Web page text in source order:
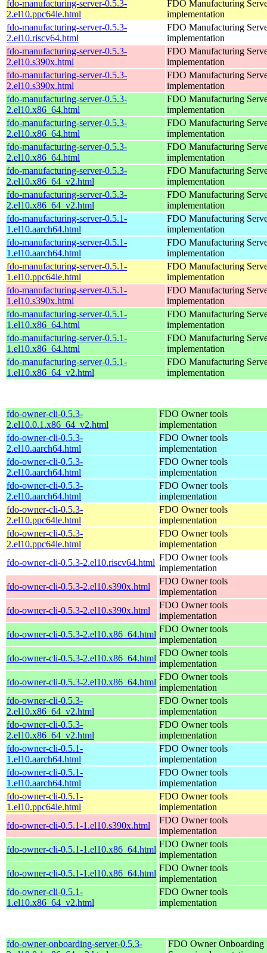
fdo-manufacturing-server-0.5.3-
2.el10.ppc64le.html
FDO Manufacturing
implementation
fdo-manufacturing-server-0.5.3-
2.el10.riscv64.html
FDO Manufacturing
implementation
fdo-manufacturing-server-0.5.3-
2.el10.s390x.html
FDO Manufacturing
implementation
fdo-manufacturing-server-0.5.3-
2.el10.s390x.html
FDO Manufacturing
implementation
fdo-manufacturing-server-0.5.3-
2.el10.x86_64.html
FDO Manufacturing
implementation
fdo-manufacturing-server-0.5.3-
2.el10.x86_64.html
FDO Manufacturing
implementation
fdo-manufacturing-server-0.5.3-
2.el10.x86_64.html
FDO Manufacturing
implementation
fdo-manufacturing-server-0.5.3-
2.el10.x86_64_v2.html
FDO Manufacturing
implementation
fdo-manufacturing-server-0.5.3-
2.el10.x86_64_v2.html
FDO Manufacturing
implementation
fdo-manufacturing-server-0.5.1-
1.el10.aarch64.html
FDO Manufacturing
implementation
fdo-manufacturing-server-0.5.1-
1.el10.aarch64.html
FDO Manufacturing
implementation
fdo-manufacturing-server-0.5.1-
1.el10.ppc64le.html
FDO Manufacturing
implementation
fdo-manufacturing-server-0.5.1-
1.el10.s390x.html
FDO Manufacturing
implementation
fdo-manufacturing-server-0.5.1-
1.el10.x86_64.html
FDO Manufacturing
implementation
fdo-manufacturing-server-0.5.1-
1.el10.x86_64.html
FDO Manufacturing
implementation
fdo-manufacturing-server-0.5.1-
1.el10.x86_64_v2.html
FDO Manufacturing
implementation
fdo-owner-cli-0.5.3-
2.el10.0.1.x86_64_v2.html
FDO Owner tools
implementation
fdo-owner-cli-0.5.3-
2.el10.aarch64.html
FDO Owner tools
implementation
fdo-owner-cli-0.5.3-
2.el10.aarch64.html
FDO Owner tools
implementation
fdo-owner-cli-0.5.3-
2.el10.aarch64.html
FDO Owner tools
implementation
fdo-owner-cli-0.5.3-
2.el10.ppc64le.html
FDO Owner tools
implementation
fdo-owner-cli-0.5.3-
2.el10.ppc64le.html
FDO Owner tools
implementation
fdo-owner-cli-0.5.3-2.el10.riscv64.html
FDO Owner tools
implementation
fdo-owner-cli-0.5.3-2.el10.s390x.html
FDO Owner tools
implementation
fdo-owner-cli-0.5.3-2.el10.s390x.html
FDO Owner tools
implementation
fdo-owner-cli-0.5.3-2.el10.x86_64.html
FDO Owner tools
implementation
fdo-owner-cli-0.5.3-2.el10.x86_64.html
FDO Owner tools
implementation
fdo-owner-cli-0.5.3-2.el10.x86_64.html
FDO Owner tools
implementation
fdo-owner-cli-0.5.3-
2.el10.x86_64_v2.html
FDO Owner tools
implementation
fdo-owner-cli-0.5.3-
2.el10.x86_64_v2.html
FDO Owner tools
implementation
fdo-owner-cli-0.5.1-
1.el10.aarch64.html
FDO Owner tools
implementation
fdo-owner-cli-0.5.1-
1.el10.aarch64.html
FDO Owner tools
implementation
fdo-owner-cli-0.5.1-
1.el10.ppc64le.html
FDO Owner tools
implementation
fdo-owner-cli-0.5.1-1.el10.s390x.html
FDO Owner tools
implementation
fdo-owner-cli-0.5.1-1.el10.x86_64.html
FDO Owner tools
implementation
fdo-owner-cli-0.5.1-1.el10.x86_64.html
FDO Owner tools
implementation
fdo-owner-cli-0.5.1-
1.el10.x86_64_v2.html
FDO Owner tools
implementation
fdo-owner-onboarding-server-0.5.3-
FDO Owner Onboarding